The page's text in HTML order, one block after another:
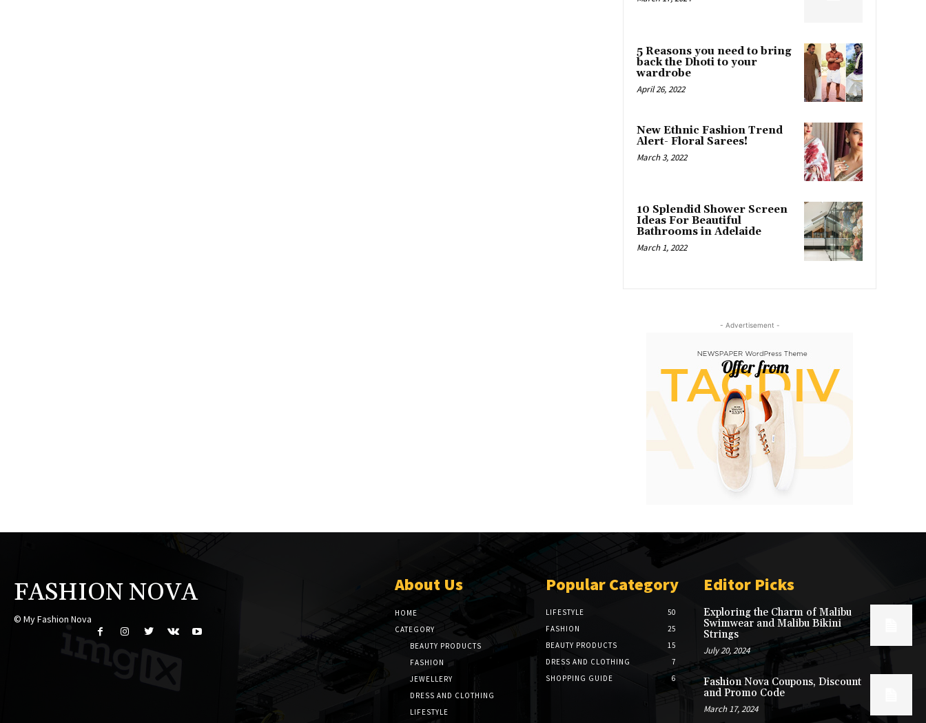
5 Reasons you need to bring
back the Dhoti to your
wardrobe
April 26, 2022
New Ethnic Fashion Trend
Alert- Floral Sarees!
March 3, 2022
10 Splendid Shower Screen
Ideas For Beautiful
Bathrooms in Adelaide
March 1, 2022
- Advertisement -
FASHION NOVA
© My Fashion Nova
About Us
HOME
CATEGORY
BEAUTY PRODUCTS
FASHION
JEWELLERY
DRESS AND CLOTHING
LIFESTYLE
Popular Category
LIFESTYLE
50
FASHION
25
BEAUTY PRODUCTS
15
DRESS AND CLOTHING
7
SHOPPING GUIDE
6
Editor Picks
Exploring the Charm of Malibu
Swimwear and Malibu Bikini
Strings
July 20, 2024
Fashion Nova Coupons, Discount
and Promo Code
March 17, 2024